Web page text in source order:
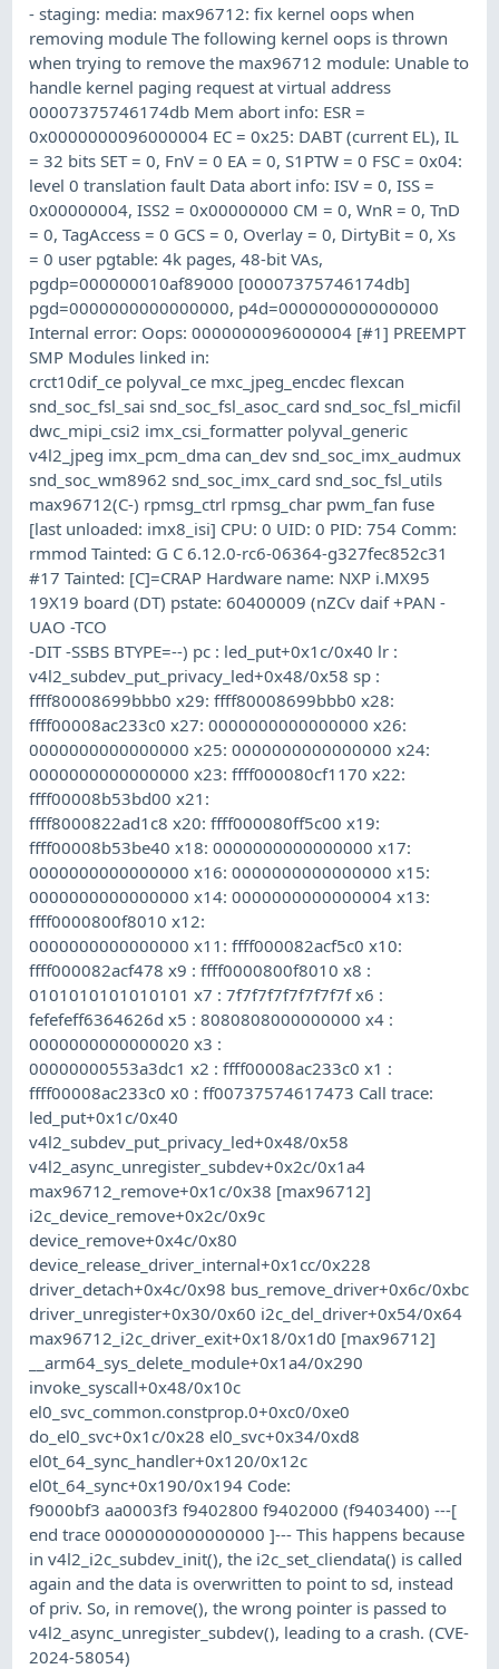
- staging: media: max96712: fix kernel oops when
removing module The following kernel oops is thrown
when trying to remove the max96712 module: Unable to
handle kernel paging request at virtual address
00007375746174db Mem abort info: ESR =
0x0000000096000004 EC = 0x25: DABT (current EL), IL
= 32 bits SET = 0, FnV = 0 EA = 0, S1PTW = 0 FSC = 0x04:
level 0 translation fault Data abort info: ISV = 0, ISS =
0x00000004, ISS2 = 0x00000000 CM = 0, WnR = 0, TnD
= 0, TagAccess = 0 GCS = 0, Overlay = 0, DirtyBit = 0, Xs
= 0 user pgtable: 4k pages, 48-bit VAs,
pgdp=000000010af89000 [00007375746174db]
pgd=0000000000000000, p4d=0000000000000000
Internal error: Oops: 0000000096000004 [#1] PREEMPT
SMP Modules linked in:
crct10dif_ce polyval_ce mxc_jpeg_encdec flexcan
snd_soc_fsl_sai snd_soc_fsl_asoc_card snd_soc_fsl_micfil
dwc_mipi_csi2 imx_csi_formatter polyval_generic
v4l2_jpeg imx_pcm_dma can_dev snd_soc_imx_audmux
snd_soc_wm8962 snd_soc_imx_card snd_soc_fsl_utils
max96712(C-) rpmsg_ctrl rpmsg_char pwm_fan fuse
[last unloaded: imx8_isi] CPU: 0 UID: 0 PID: 754 Comm:
rmmod Tainted: G C 6.12.0-rc6-06364-g327fec852c31
#17 Tainted: [C]=CRAP Hardware name: NXP i.MX95
19X19 board (DT) pstate: 60400009 (nZCv daif +PAN -
UAO -TCO
-DIT -SSBS BTYPE=--) pc : led_put+0x1c/0x40 lr :
v4l2_subdev_put_privacy_led+0x48/0x58 sp :
ffff80008699bbb0 x29: ffff80008699bbb0 x28:
ffff00008ac233c0 x27: 0000000000000000 x26:
0000000000000000 x25: 0000000000000000 x24:
0000000000000000 x23: ffff000080cf1170 x22:
ffff00008b53bd00 x21:
ffff8000822ad1c8 x20: ffff000080ff5c00 x19:
ffff00008b53be40 x18: 0000000000000000 x17:
0000000000000000 x16: 0000000000000000 x15:
0000000000000000 x14: 0000000000000004 x13:
ffff0000800f8010 x12:
0000000000000000 x11: ffff000082acf5c0 x10:
ffff000082acf478 x9 : ffff0000800f8010 x8 :
0101010101010101 x7 : 7f7f7f7f7f7f7f7f x6 :
fefefeff6364626d x5 : 8080808000000000 x4 :
0000000000000020 x3 :
00000000553a3dc1 x2 : ffff00008ac233c0 x1 :
ffff00008ac233c0 x0 : ff00737574617473 Call trace:
led_put+0x1c/0x40
v4l2_subdev_put_privacy_led+0x48/0x58
v4l2_async_unregister_subdev+0x2c/0x1a4
max96712_remove+0x1c/0x38 [max96712]
i2c_device_remove+0x2c/0x9c
device_remove+0x4c/0x80
device_release_driver_internal+0x1cc/0x228
driver_detach+0x4c/0x98 bus_remove_driver+0x6c/0xbc
driver_unregister+0x30/0x60 i2c_del_driver+0x54/0x64
max96712_i2c_driver_exit+0x18/0x1d0 [max96712]
__arm64_sys_delete_module+0x1a4/0x290
invoke_syscall+0x48/0x10c
el0_svc_common.constprop.0+0xc0/0xe0
do_el0_svc+0x1c/0x28 el0_svc+0x34/0xd8
el0t_64_sync_handler+0x120/0x12c
el0t_64_sync+0x190/0x194 Code:
f9000bf3 aa0003f3 f9402800 f9402000 (f9403400) ---[
end trace 0000000000000000 ]--- This happens because
in v4l2_i2c_subdev_init(), the i2c_set_cliendata() is called
again and the data is overwritten to point to sd, instead
of priv. So, in remove(), the wrong pointer is passed to
v4l2_async_unregister_subdev(), leading to a crash. (CVE-
2024-58054)